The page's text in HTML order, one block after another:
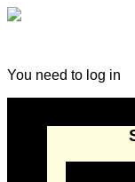
You need to log in